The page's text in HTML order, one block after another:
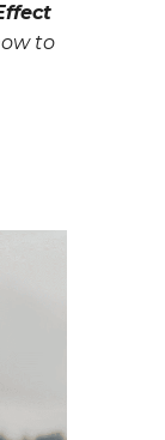
to